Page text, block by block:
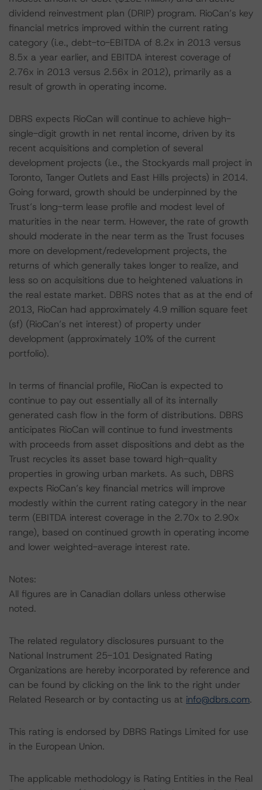
dividend reinvestment plan (DRIP) program. RioCan’s key
financial metrics improved within the current rating
category (i.e., debt-to-EBITDA of 8.2x in 2013 versus
8.5x a year earlier, and EBITDA interest coverage of
2.76x in 2013 versus 2.56x in 2012), primarily as a
result of growth in operating income.
DBRS expects RioCan will continue to achieve high-
single-digit growth in net rental income, driven by its
recent acquisitions and completion of several
development projects (i.e., the Stockyards mall project in
Toronto, Tanger Outlets and East Hills projects) in 2014.
Going forward, growth should be underpinned by the
Trust’s long-term lease profile and modest level of
maturities in the near term. However, the rate of growth
should moderate in the near term as the Trust focuses
more on development/redevelopment projects, the
returns of which generally takes longer to realize, and
less so on acquisitions due to heightened valuations in
the real estate market. DBRS notes that as at the end of
2013, RioCan had approximately 4.9 million square feet
(sf) (RioCan’s net interest) of property under
development (approximately 10% of the current
portfolio).
In terms of financial profile, RioCan is expected to
continue to pay out essentially all of its internally
generated cash flow in the form of distributions. DBRS
anticipates RioCan will continue to fund investments
with proceeds from asset dispositions and debt as the
Trust recycles its asset base toward high-quality
properties in growing urban markets. As such, DBRS
expects RioCan’s key financial metrics will improve
modestly within the current rating category in the near
term (EBITDA interest coverage in the 2.70x to 2.90x
range), based on continued growth in operating income
and lower weighted-average interest rate.
Notes:
All figures are in Canadian dollars unless otherwise
noted.
The related regulatory disclosures pursuant to the
National Instrument 25-101 Designated Rating
Organizations are hereby incorporated by reference and
can be found by clicking on the link to the right under
Related Research or by contacting us at info@dbrs.com.
This rating is endorsed by DBRS Ratings Limited for use
in the European Union.
The applicable methodology is Rating Entities in the Real